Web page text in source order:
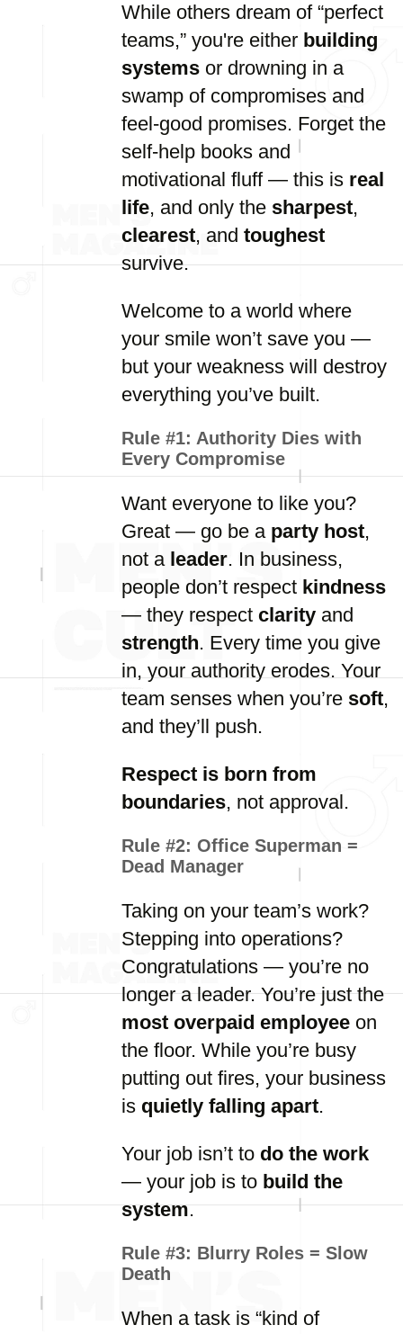
While others dream of “perfect
teams,” you're either building
systems or drowning in a
swamp of compromises and
feel-good promises. Forget the
self-help books and
motivational fluff — this is real
life, and only the sharpest,
clearest, and toughest
survive.
Welcome to a world where
your smile won’t save you —
but your weakness will destroy
everything you’ve built.
Rule #1: Authority Dies with
Every Compromise
Want everyone to like you?
Great — go be a party host,
not a leader. In business,
people don’t respect kindness
— they respect clarity and
strength. Every time you give
in, your authority erodes. Your
team senses when you’re soft,
and they’ll push.
Respect is born from
boundaries, not approval.
Rule #2: Office Superman =
Dead Manager
Taking on your team’s work?
Stepping into operations?
Congratulations — you’re no
longer a leader. You’re just the
most overpaid employee on
the floor. While you’re busy
putting out fires, your business
is quietly falling apart.
Your job isn’t to do the work
— your job is to build the
system.
Rule #3: Blurry Roles = Slow
Death
When a task is “kind of